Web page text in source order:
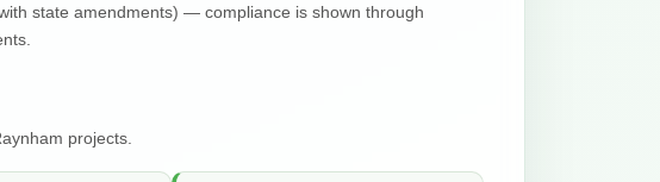
state amendments) — compliance is shown through
projects.